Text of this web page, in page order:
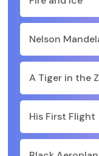
Nelson
A Tiger in the
His First Flight